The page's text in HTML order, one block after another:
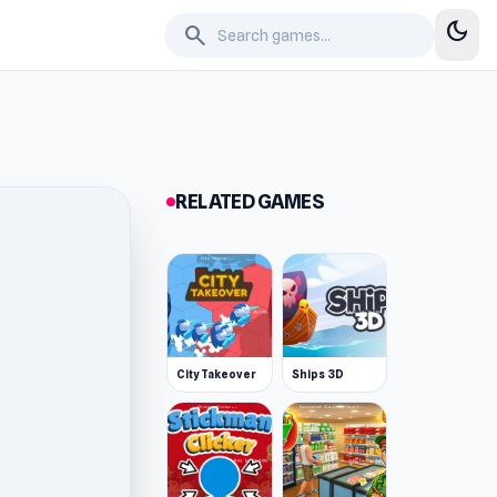
search dark_mode
RELATED GAMES
City Takeover Ships 3D